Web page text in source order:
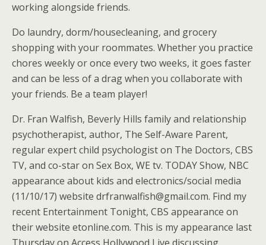
working alongside friends.
Do laundry, dorm/housecleaning, and grocery
shopping with your roommates. Whether you practice
chores weekly or once every two weeks, it goes faster
and can be less of a drag when you collaborate with
your friends. Be a team player!
Dr. Fran Walfish, Beverly Hills family and relationship
psychotherapist, author, The Self-Aware Parent,
regular expert child psychologist on The Doctors, CBS
TV, and co-star on Sex Box, WE tv. TODAY Show, NBC
appearance about kids and electronics/social media
(11/10/17) website drfranwalfish@gmail.com. Find my
recent Entertainment Tonight, CBS appearance on
their website etonline.com. This is my appearance last